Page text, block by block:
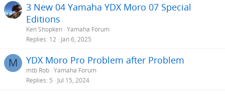
3 New 04 Yamaha YDX Moro 07 Special
Editions
Ken Shopken Yamaha Forum
Replies 12 Jan 6, 2025
M YDX Moro Pro Problem after Problem
mtb Rob Yamaha Forum
Replies 5 Jul 15, 2024